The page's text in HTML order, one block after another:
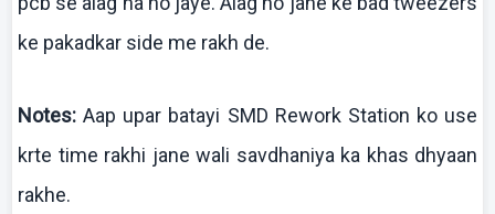
ke pakadkar side me rakh de.
Notes:Aap upar batayi SMD Rework Station kouse
krte time rakhi jane wali savdhaniyaka khas dhyaan
rakhe.